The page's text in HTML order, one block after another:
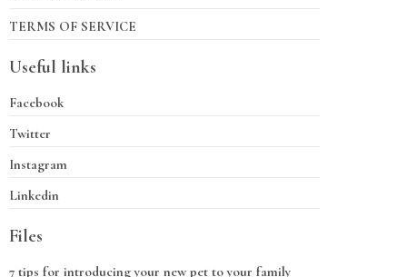
TERMS OF SERVICE
Useful links
Facebook
Twitter
Instagram
Linkedin
Files
7 tips for introducing your new pet to your family